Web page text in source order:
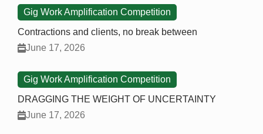
Gig Work Amplification Competition
Contractions and clients, no break between
June 17, 2026
Gig Work Amplification Competition
DRAGGING THE WEIGHT OF UNCERTAINTY
June 17, 2026